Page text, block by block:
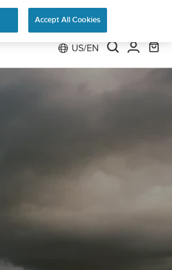
US/EN
Accept All Cookies